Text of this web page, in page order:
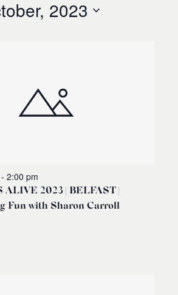
2023
ALIVE 2023 | BELFAST |
Fun with Sharon Carroll
- 2:00 pm